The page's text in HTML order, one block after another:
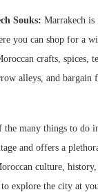
Souks: Marrakech
you can shop for a
crafts, spices,
alleys, and bargain
the many things to do
and offers a
culture,
explore the city at